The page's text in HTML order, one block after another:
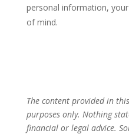
personal information,
of mind.
The content provided in
purposes only. Nothing
financial or legal advice.